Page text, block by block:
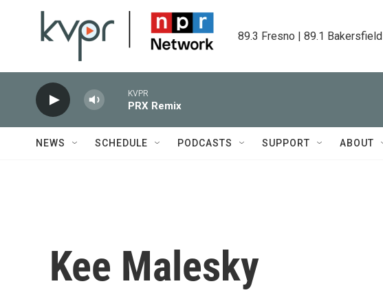
89.3 Fresno | 89.1 Bakersfield
KVPR
PRX Remix
NEWS SCHEDULE PODCASTS SUPPORT ABOUT
Kee Malesky